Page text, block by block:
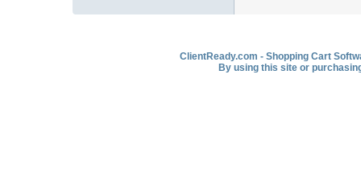
ClientReady.com - Shopping Cart
By using this site or